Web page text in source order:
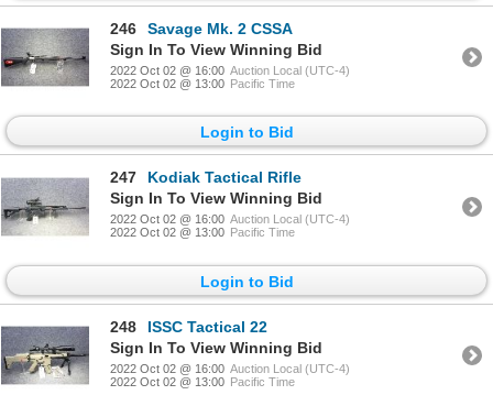
246
Savage Mk. 2 CSSA
Sign In To View Winning Bid
2022 Oct 02 @ 16:00 Auction Local (UTC-4)
2022 Oct 02 @ 13:00 Pacific Time
Login to Bid
247
Kodiak Tactical Rifle
Sign In To View Winning Bid
2022 Oct 02 @ 16:00 Auction Local (UTC-4)
2022 Oct 02 @ 13:00 Pacific Time
Login to Bid
248
ISSC Tactical 22
Sign In To View Winning Bid
2022 Oct 02 @ 16:00 Auction Local (UTC-4)
2022 Oct 02 @ 13:00 Pacific Time